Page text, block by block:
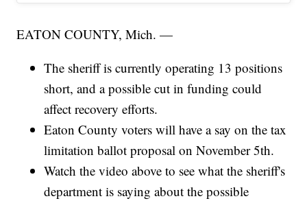
EATON COUNTY, Mich. —
The sheriff is currently operating 13 positions
short, and a possible cut in funding could
affect recovery efforts.
Eaton County voters will have a say on the tax
limitation ballot proposal on November 5th.
Watch the video above to see what the sheriff's
department is saying about the possible